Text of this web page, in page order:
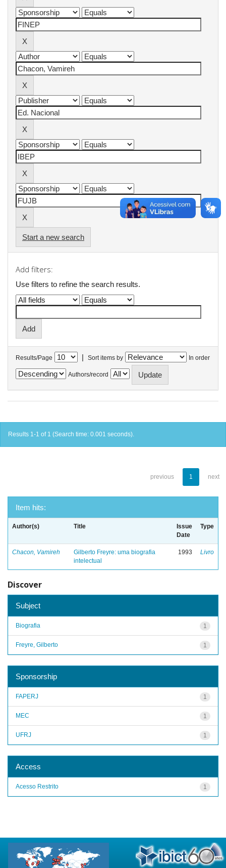
Start a new search
Add filters:
Use filters to refine the search results.
Results/Page | Sort items by In order
Authors/record
Results 1-1 of 1 (Search time: 0.001 seconds).
previous 1 next
Item hits:
Author(s) Title
Issue
Date
Type
Chacon, Vamireh
Gilberto Freyre: uma biografia
intelectual
1993 Livro
Discover
Subject
1
Biografia
1
Freyre, Gilberto
Sponsorship
1
FAPERJ
1
MEC
1
UFRJ
Access
1
Acesso Restrito